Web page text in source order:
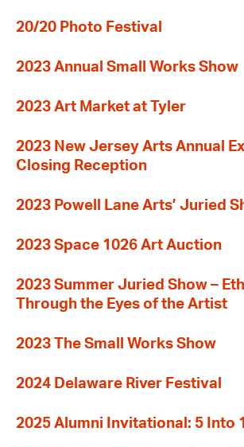
20/20 Photo Festival
2023 Annual Small Works Show
2023 Art Market at Tyler
2023 New Jersey Arts Annual
Closing Reception
2023 Powell Lane Arts’ Juried
2023 Space 1026 Art Auction
2023 Summer Juried Show –
Through the Eyes of the Artist
2023 The Small Works Show
2024 Delaware River Festival
2025 Alumni Invitational: 5 Into 1